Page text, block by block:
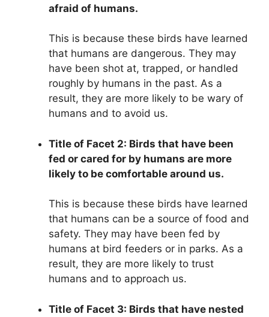
afraid of humans.
This is because these birds have learned
that humans are dangerous. They may
have been shot at, trapped, or handled
roughly by humans in the past. As a
result, they are more likely to be wary of
humans and to avoid us.
Title of Facet 2: Birds that have been
fed or cared for by humans are more
likely to be comfortable around us.
This is because these birds have learned
that humans can be a source of food and
safety. They may have been fed by
humans at bird feeders or in parks. As a
result, they are more likely to trust
humans and to approach us.
Title of Facet 3: Birds that have nested